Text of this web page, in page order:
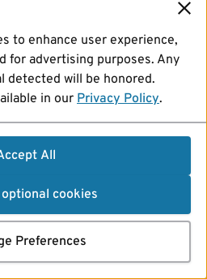
to enhance user experience,
for advertising purposes. Any
detected will be honored.
in our Privacy Policy.
All
cookies
Preferences